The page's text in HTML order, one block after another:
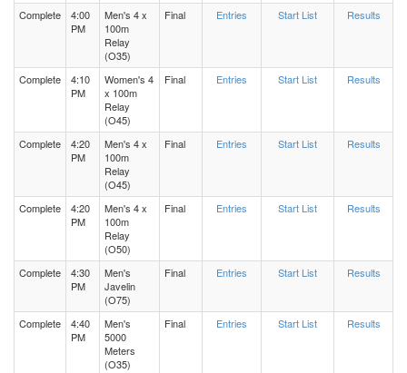
Complete
4:00
PM
Men's 4 x
100m
Relay
(O35)
Final Entries Start List Results
Complete
4:10
PM
Women's 4
x 100m
Relay
(O45)
Final Entries Start List Results
Complete
4:20
PM
Men's 4 x
100m
Relay
(O45)
Final Entries Start List Results
Complete
4:20
PM
Men's 4 x
100m
Relay
(O50)
Final Entries Start List Results
Complete
4:30
PM
Men's
Javelin
(O75)
Final Entries Start List Results
Complete
4:40
PM
Men's
5000
Meters
(O35)
Final Entries Start List Results